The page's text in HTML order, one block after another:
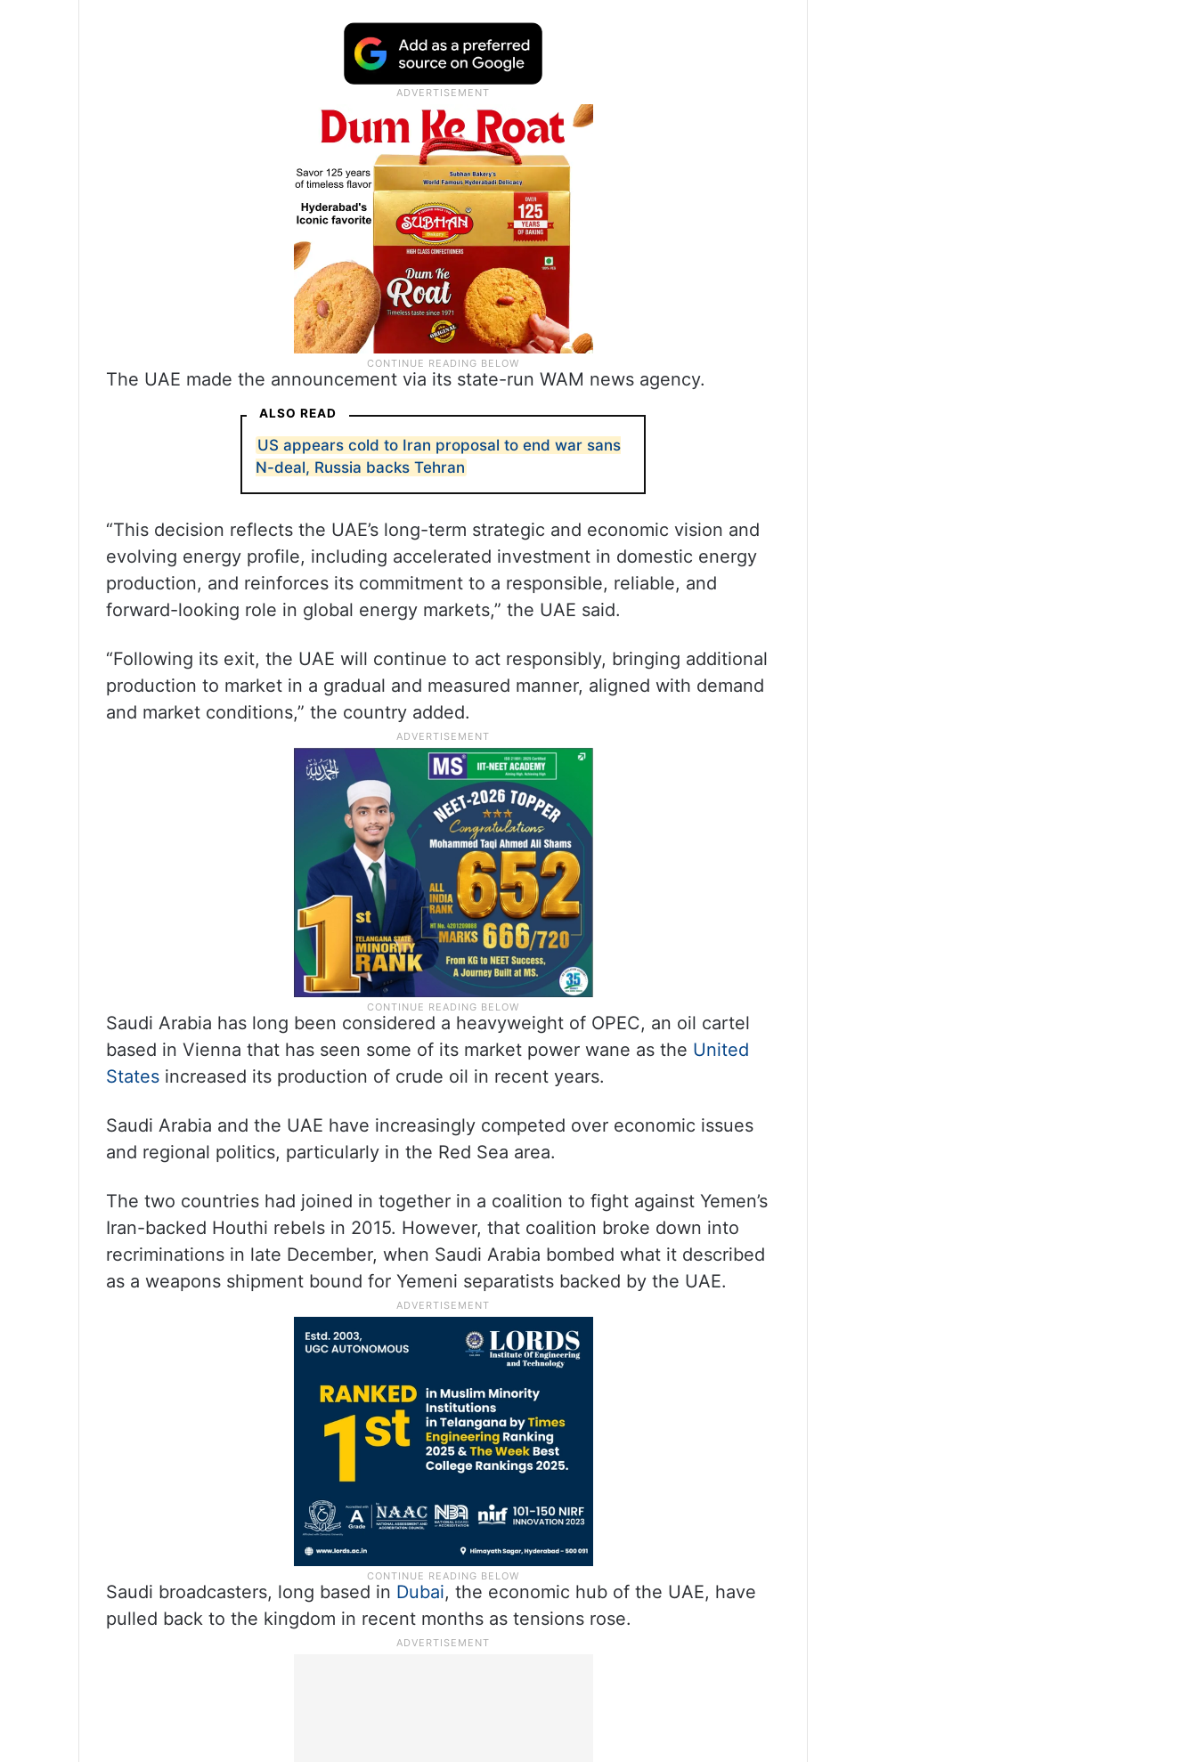
The UAE made the announcement via its state-run WAM news agency.
ALSO READ
US appears cold to Iran proposal to end war sans
N-deal, Russia backs Tehran
“This decision reflects the UAE’s long-term strategic and economic vision and
evolving energy profile, including accelerated investment in domestic energy
production, and reinforces its commitment to a responsible, reliable, and
forward-looking role in global energy markets,” the UAE said.
“Following its exit, the UAE will continue to act responsibly, bringing additional
production to market in a gradual and measured manner, aligned with demand
and market conditions,” the country added.
Saudi Arabia has long been considered a heavyweight of OPEC, an oil cartel
based in Vienna that has seen some of its market power wane as the United
States increased its production of crude oil in recent years.
Saudi Arabia and the UAE have increasingly competed over economic issues
and regional politics, particularly in the Red Sea area.
The two countries had joined in together in a coalition to fight against Yemen’s
Iran-backed Houthi rebels in 2015. However, that coalition broke down into
recriminations in late December, when Saudi Arabia bombed what it described
as a weapons shipment bound for Yemeni separatists backed by the UAE.
Saudi broadcasters, long based in Dubai, the economic hub of the UAE, have
pulled back to the kingdom in recent months as tensions rose.